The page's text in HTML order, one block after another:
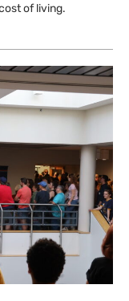
of living.